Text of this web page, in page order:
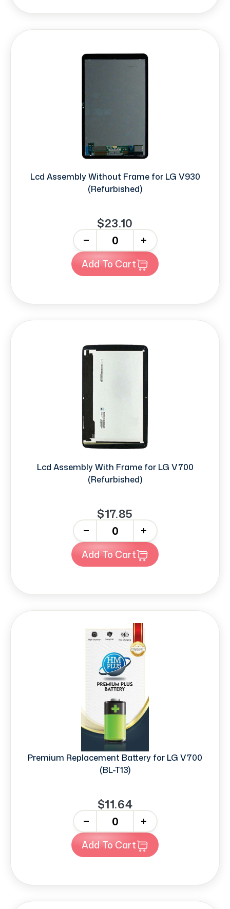
Lcd Assembly Without Frame for LG V930
(Refurbished)
$23.10
+
Add To Cart
Lcd Assembly With Frame for LG V700
(Refurbished)
$17.85
+
Add To Cart
Premium Replacement Battery for LG V700
(BL-T13)
$11.64
+
Add To Cart